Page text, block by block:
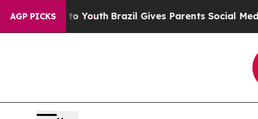
AGP PICKS
to YouthBrazil Gives Parents Social Media Controls